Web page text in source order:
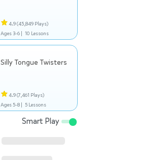
4.9(45,849 Plays)
Ages 3-6 | 10 Lessons
Silly Tongue Twisters
4.9(7,461 Plays)
Ages 5-8 | 5 Lessons
Smart Play